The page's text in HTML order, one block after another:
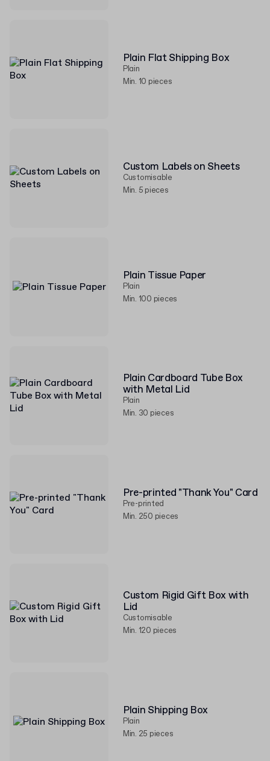
Plain Flat Shipping Box
Plain
Min. 10 pieces
Custom Labels on Sheets
Customisable
Min. 5 pieces
Plain Tissue Paper
Plain
Min. 100 pieces
Plain Cardboard Tube Box
with Metal Lid
Plain
Min. 30 pieces
Pre-printed "Thank You" Card
Pre-printed
Min. 250 pieces
Custom Rigid Gift Box with
Lid
Customisable
Min. 120 pieces
Plain Shipping Box
Plain
Min. 25 pieces